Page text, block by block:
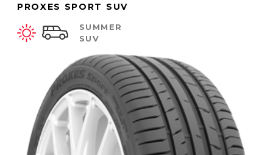
PROXES SPORT SUV
SUMMER
SUV